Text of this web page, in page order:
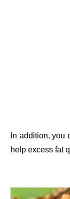
In addition, you
help excess fat